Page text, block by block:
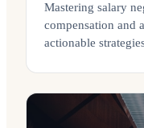
Mastering salary
compensation and
actionable